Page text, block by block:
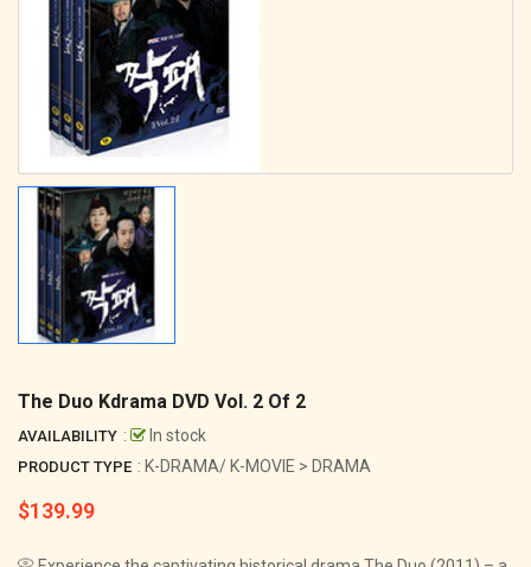
The Duo Kdrama DVD Vol. 2 Of 2
AVAILABILITY : In stock
PRODUCT TYPE : K-DRAMA/ K-MOVIE > DRAMA
Regular
$139.99